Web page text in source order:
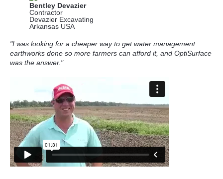
Bentley Devazier
Contractor
Devazier Excavating
Arkansas USA
"I was looking for a cheaper way to get water management
earthworks done so more farmers can afford it, and OptiSurface
was the answer."